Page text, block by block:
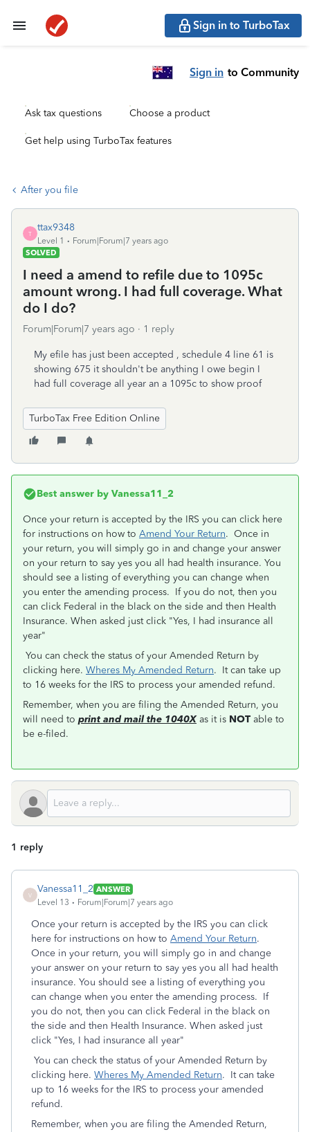
Sign in to TurboTax
Sign in to Community
Ask tax questions Choose a product
Get help using TurboTax features
After you file
T
ttax9348
Level 1
Forum|Forum|7 years ago
SOLVED
I need a amend to refile due to 1095c
amount wrong. I had full coverage. What
do I do?
Forum|Forum|7 years ago 1 reply
My efile has just been accepted , schedule 4 line 61 is
showing 675 it shouldn't be anything I owe begin I
had full coverage all year an a 1095c to show proof
TurboTax Free Edition Online
Best answer by Vanessa11_2
Once your return is accepted by the IRS you can click here
for instructions on how to Amend Your Return. Once in
your return, you will simply go in and change your answer
on your return to say yes you all had health insurance. You
should see a listing of everything you can change when
you enter the amending process. If you do not, then you
can click Federal in the black on the side and then Health
Insurance. When asked just click "Yes, I had insurance all
year"
You can check the status of your Amended Return by
clicking here. Wheres My Amended Return. It can take up
to 16 weeks for the IRS to process your amended refund.
Remember, when you are filing the Amended Return, you
will need to print and mail the 1040Xas it is NOT able to
be e-filed.
1 reply
V
Vanessa11_2 ANSWER
Level 13
Forum|Forum|7 years ago
Once your return is accepted by the IRS you can click
here for instructions on how to Amend Your Return.
Once in your return, you will simply go in and change
your answer on your return to say yes you all had health
insurance. You should see a listing of everything you
can change when you enter the amending process. If
you do not, then you can click Federal in the black on
the side and then Health Insurance. When asked just
click "Yes, I had insurance all year"
You can check the status of your Amended Return by
clicking here. Wheres My Amended Return. It can take
up to 16 weeks for the IRS to process your amended
refund.
Remember, when you are filing the Amended Return,